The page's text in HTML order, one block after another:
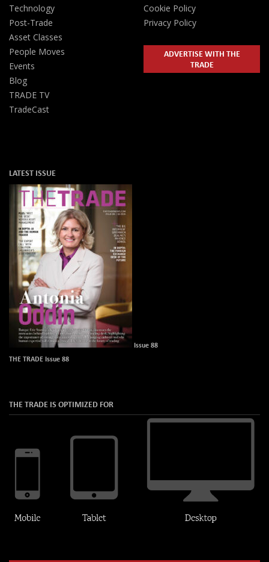
Technology
Post-Trade
Asset Classes
People Moves
Events
Blog
TRADE TV
TradeCast
Cookie Policy
Privacy Policy
ADVERTISE WITH THE
TRADE
LATEST ISSUE
Issue 88
THE TRADE Issue 88
THE TRADE IS OPTIMIZED FOR